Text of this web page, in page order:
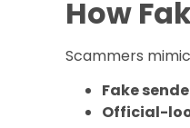
How
Scammers
Fake
Official-